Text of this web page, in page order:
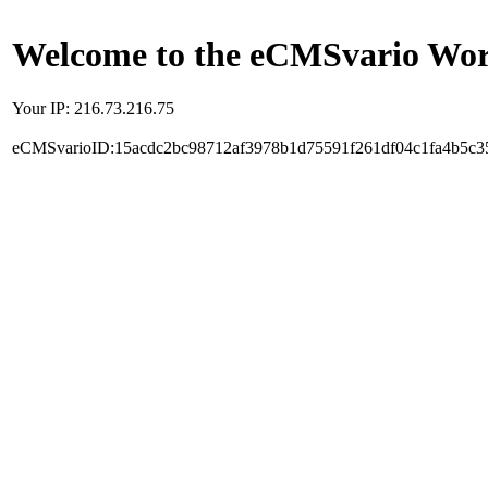
Welcome to the eCMSvario
Your IP: 216.73.216.75